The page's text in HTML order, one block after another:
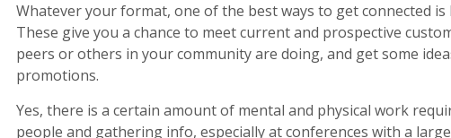
Whatever your format, one of the best ways to get connected is
These give you a chance to meet current and prospective
peers or others in your community are doing, and get some
promotions.
Yes, there is a certain amount of mental and physical work
people and gathering info, especially at conferences with a